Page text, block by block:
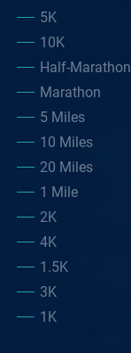
5K
10K
Half-Marathon
Marathon
5 Miles
10 Miles
20 Miles
1 Mile
2K
4K
1.5K
3K
1K